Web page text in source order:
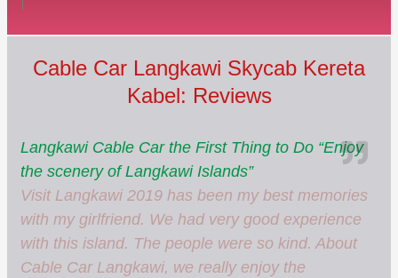
Cable Car Langkawi Skycab Kereta
Kabel: Reviews
Langkawi Cable Car the First Thing to Do “Enjoy
the scenery of Langkawi Islands”
Visit Langkawi 2019 has been my best memories
with my girlfriend. We had very good experience
with this island. The people were so kind. About
Cable Car Langkawi, we really enjoy the